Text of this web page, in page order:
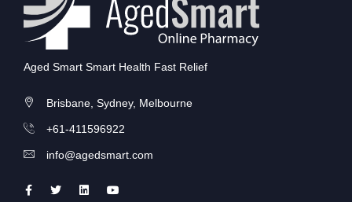
Aged Smart Smart Health Fast Relief
Brisbane, Sydney, Melbourne
+61-411596922
info@agedsmart.com